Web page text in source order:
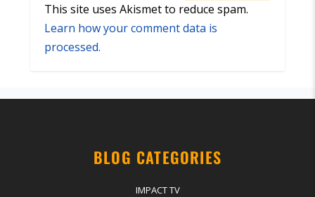
This site uses Akismet to reduce spam.
Learn how your comment data is
processed.
BLOG CATEGORIES
IMPACT TV